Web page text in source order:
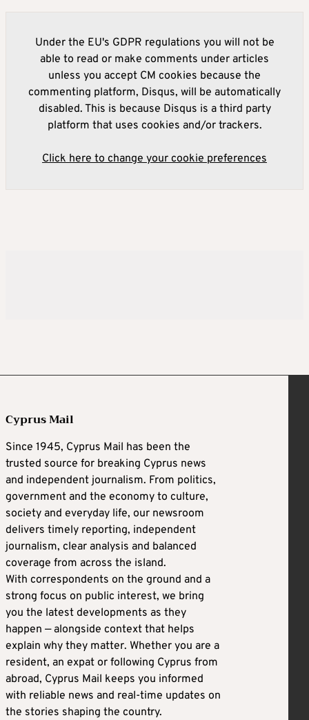
Under the EU's GDPR regulations you will not be
able to read or make comments under articles
unless you accept CM cookies because the
commenting platform, Disqus, will be automatically
disabled. This is because Disqus is a third party
platform that uses cookies and/or trackers.
Click here to change your cookie preferences
Cyprus Mail
Since 1945, Cyprus Mail has been the
trusted source for breaking Cyprus news
and independent journalism. From politics,
government and the economy to culture,
society and everyday life, our newsroom
delivers timely reporting, independent
journalism, clear analysis and balanced
coverage from across the island.
With correspondents on the ground and a
strong focus on public interest, we bring
you the latest developments as they
happen — alongside context that helps
explain why they matter. Whether you are a
resident, an expat or following Cyprus from
abroad, Cyprus Mail keeps you informed
with reliable news and real-time updates on
the stories shaping the country.